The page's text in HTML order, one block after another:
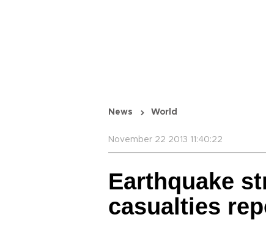
News World
November 22 2013 11:40:22
Earthquake
casualties